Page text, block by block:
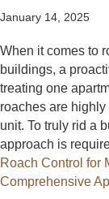
January 14, 2025
When it comes to
buildings, a
treating one
roaches are
unit. To truly rid a
approach is
Roach Control for
Comprehensive